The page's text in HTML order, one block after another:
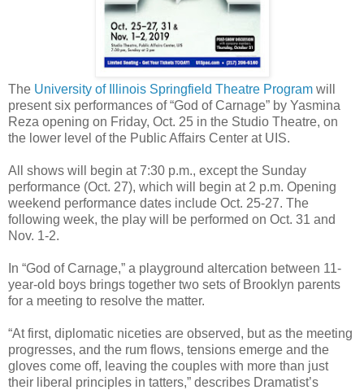
The University of Illinois Springfield Theatre Program will
present six performances of “God of Carnage” by Yasmina
Reza opening on Friday, Oct. 25 in the Studio Theatre, on
the lower level of the Public Affairs Center at UIS.
All shows will begin at 7:30 p.m., except the Sunday
performance (Oct. 27), which will begin at 2 p.m. Opening
weekend performance dates include Oct. 25-27. The
following week, the play will be performed on Oct. 31 and
Nov. 1-2.
In “God of Carnage,” a playground altercation between 11-
year-old boys brings together two sets of Brooklyn parents
for a meeting to resolve the matter.
“At first, diplomatic niceties are observed, but as the meeting
progresses, and the rum flows, tensions emerge and the
gloves come off, leaving the couples with more than just
their liberal principles in tatters,” describes Dramatist’s